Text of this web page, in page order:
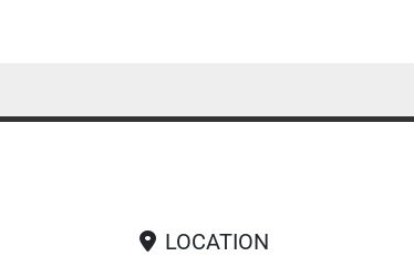
LOCATION